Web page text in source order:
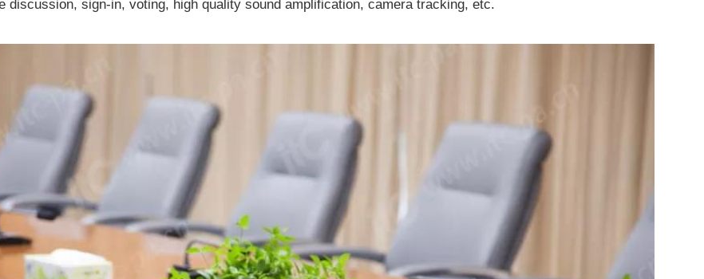
discussion, sign-in, voting, high quality sound amplification, camera tracking, etc.